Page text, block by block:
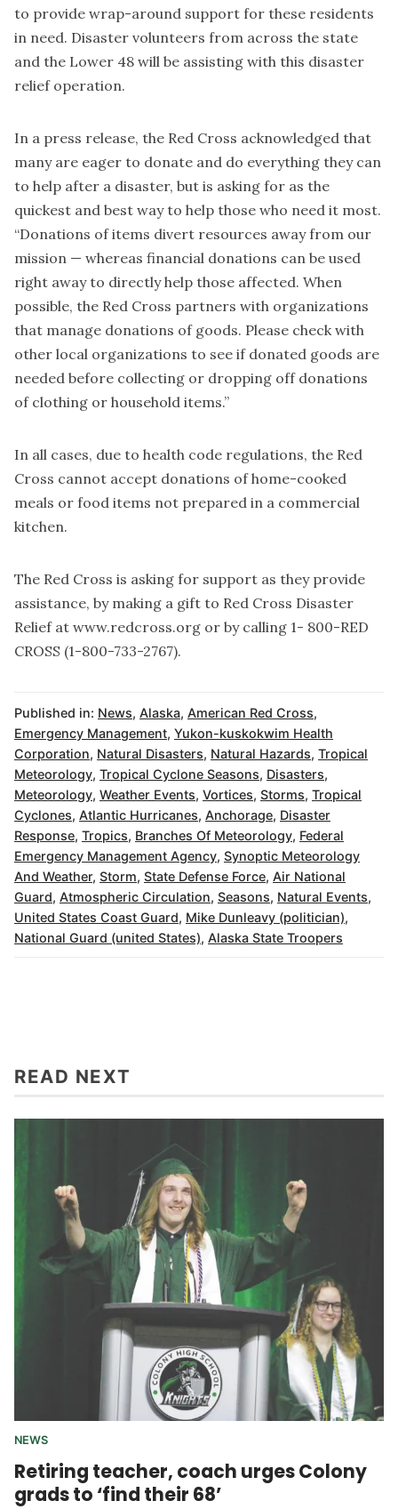
to provide wrap-around support for these residents
in need. Disaster volunteers from across the state
and the Lower 48 will be assisting with this disaster
relief operation.
In a press release, the Red Cross acknowledged that
many are eager to donate and do everything they can
to help after a disaster, but is asking for as the
quickest and best way to help those who need it most.
“Donations of items divert resources away from our
mission — whereas financial donations can be used
right away to directly help those affected. When
possible, the Red Cross partners with organizations
that manage donations of goods. Please check with
other local organizations to see if donated goods are
needed before collecting or dropping off donations
of clothing or household items.”
In all cases, due to health code regulations, the Red
Cross cannot accept donations of home-cooked
meals or food items not prepared in a commercial
kitchen.
The Red Cross is asking for support as they provide
assistance, by making a gift to Red Cross Disaster
Relief at www.redcross.org or by calling 1- 800-RED
CROSS (1-800-733-2767).
Published in: News, Alaska, American Red Cross,
Emergency Management, Yukon-kuskokwim Health
Corporation, Natural Disasters, Natural Hazards, Tropical
Meteorology, Tropical Cyclone Seasons, Disasters,
Meteorology, Weather Events, Vortices, Storms, Tropical
Cyclones, Atlantic Hurricanes, Anchorage, Disaster
Response, Tropics, Branches Of Meteorology, Federal
Emergency Management Agency, Synoptic Meteorology
And Weather, Storm, State Defense Force, Air National
Guard, Atmospheric Circulation, Seasons, Natural Events,
United States Coast Guard, Mike Dunleavy (politician),
National Guard (united States), Alaska State Troopers
READ NEXT
NEWS
Retiring teacher, coach urges Colony
grads to ‘find their 68’